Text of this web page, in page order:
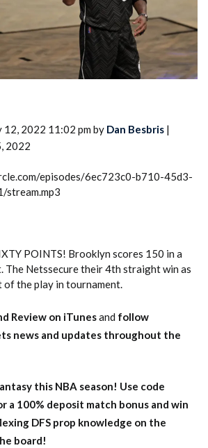
12, 2022 11:02 pm by Dan Besbris |
2022
episodes/6ec723c0-b710-45d3-
stream.mp3
POINTS! Brooklyn scores 150 in a
The Netssecure their 4th straight win as
the play in tournament.
Review on iTunesand follow
news and updates throughout the
this NBA season! Use code
a 100% deposit match bonus and win
DFS prop knowledge on the
board!